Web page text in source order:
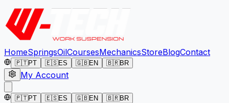
HomeSpringsOilCoursesMechanicsStoreBlogContact
🇵🇹PT 🇪🇸ES 🇬🇧EN 🇧🇷BR
My Account
🇵🇹PT 🇪🇸ES 🇬🇧EN 🇧🇷BR